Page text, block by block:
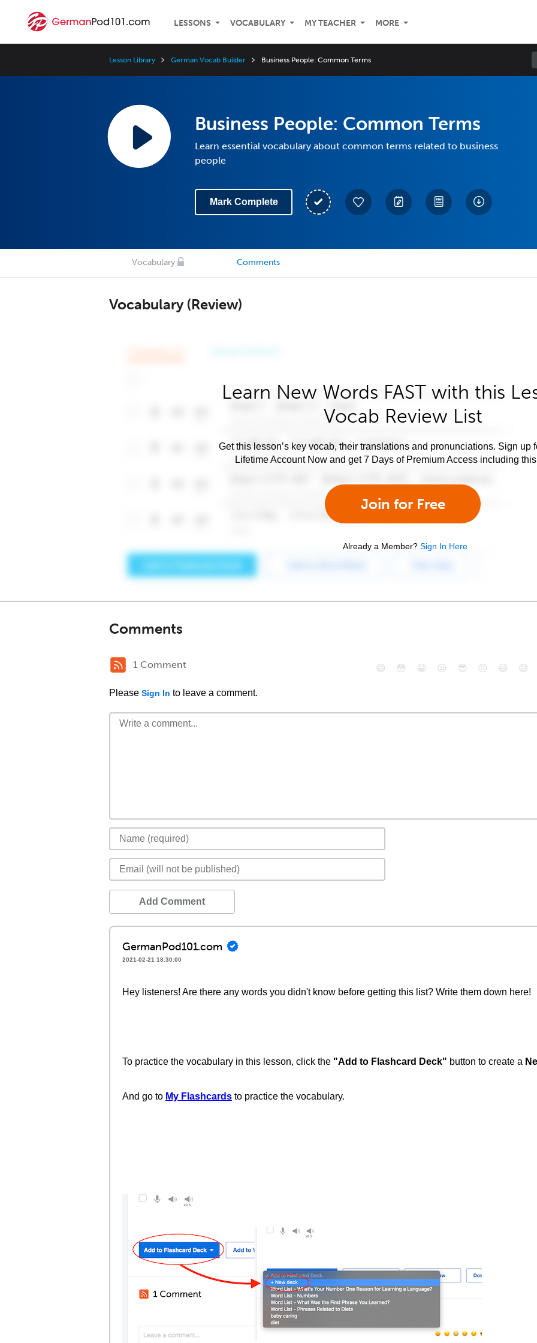
LESSONS VOCABULARY MY TEACHER MORE
Lesson Library German Vocab Builder Business People: Common Terms
Business People: Common Terms
Learn essential vocabulary about common terms related to business
people
Mark Complete
Vocabulary Comments
Vocabulary (Review)
Learn New Words FAST with this
Vocab Review List
Get this lesson’s key vocab, their translations and pronunciations. Sign up
Lifetime Account Now and get 7 Days of Premium Access including
Join for Free
Already a Member? Sign In Here
Comments
1 Comment
Please Sign In to leave a comment.
😄 😳 😁 😒 😎 😠 😆 😅
Add Comment
GermanPod101.com
2021-02-21 18:30:00
Hey listeners! Are there any words you didn't know before getting this list? Write them down here!
To practice the vocabulary in this lesson, click the "Add to Flashcard Deck" button to create a
And go to My Flashcards to practice the vocabulary.